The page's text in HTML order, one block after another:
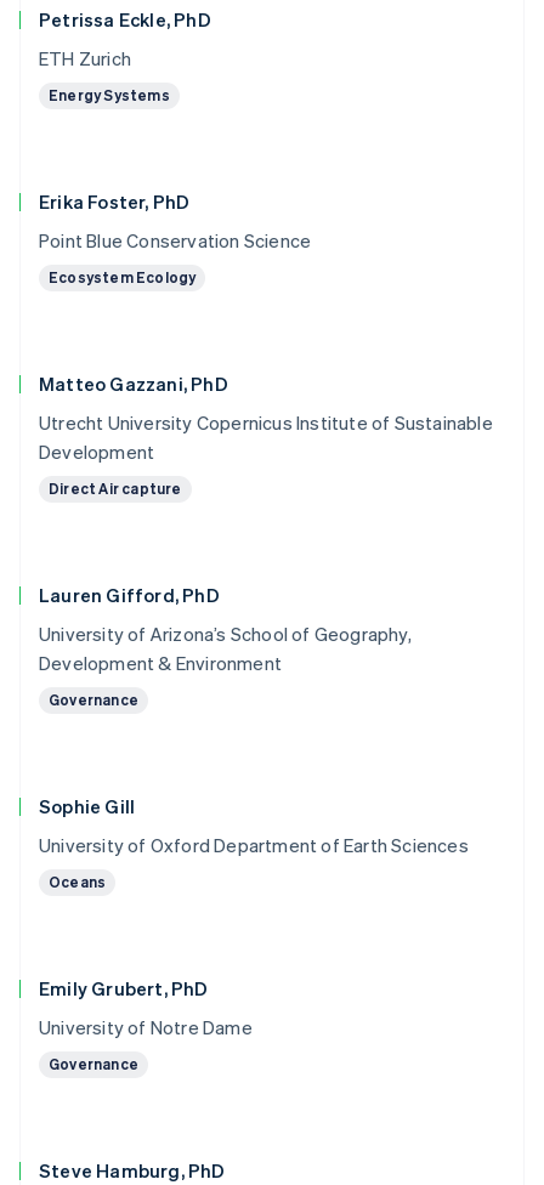
Petrissa Eckle, PhD
ETH Zurich
Energy Systems
Erika Foster, PhD
Point Blue Conservation Science
Ecosystem Ecology
Matteo Gazzani, PhD
Utrecht University Copernicus Institute of Sustainable
Development
Direct Air capture
Lauren Gifford, PhD
University of Arizona’s School of Geography,
Development & Environment
Governance
Sophie Gill
University of Oxford Department of Earth Sciences
Oceans
Emily Grubert, PhD
University of Notre Dame
Governance
Steve Hamburg, PhD